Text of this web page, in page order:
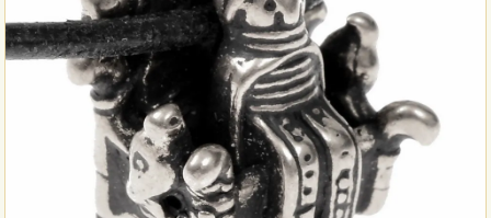
Payment